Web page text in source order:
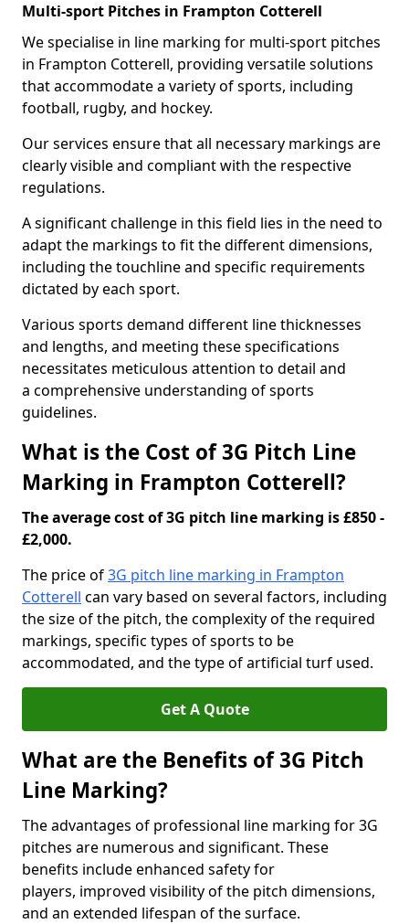
Multi-sport Pitches in Frampton Cotterell
We specialise in line marking for multi-sport pitches
in Frampton Cotterell, providing versatile solutions
that accommodate a variety of sports, including
football, rugby, and hockey.
Our services ensure that all necessary markings are
clearly visible and compliant with the respective
regulations.
A significant challenge in this field lies in the need to
adapt the markings to fit the different dimensions,
including the touchline and specific requirements
dictated by each sport.
Various sports demand different line thicknesses
and lengths, and meeting these specifications
necessitates meticulous attention to detail and
a comprehensive understanding of sports
guidelines.
What is the Cost of 3G Pitch Line
Marking in Frampton Cotterell?
The average cost of 3G pitch line marking is £850 -
£2,000.
The price of3G pitch line marking in Frampton
Cotterell can vary based on several factors, including
the size of the pitch, the complexity of the required
markings, specific types of sports to be
accommodated, and the type of artificial turf used.
Get A Quote
What are the Benefits of 3G Pitch
Line Marking?
The advantages of professional line marking for 3G
pitches are numerous and significant. These
benefits include enhanced safety for
players, improved visibility of the pitch dimensions,
and an extended lifespan of the surface.